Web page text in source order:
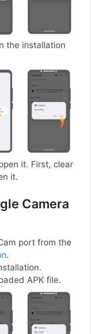
the installation
it. First, clear
it.
Camera
port from the
.
APK file.